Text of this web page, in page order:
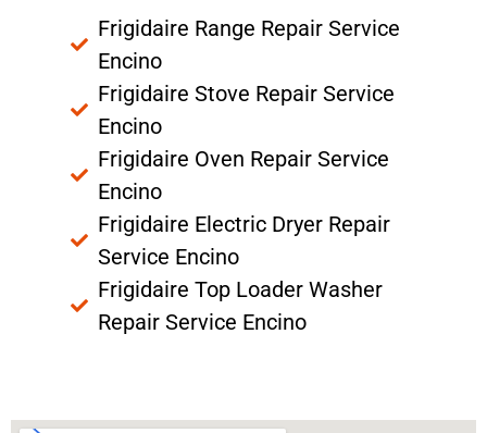
Frigidaire Range Repair Service
Encino
Frigidaire Stove Repair Service
Encino
Frigidaire Oven Repair Service
Encino
Frigidaire Electric Dryer Repair
Service Encino
Frigidaire Top Loader Washer
Repair Service Encino